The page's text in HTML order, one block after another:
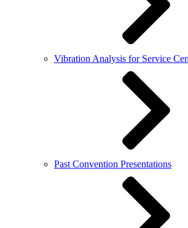
Vibration Analysis for Service
Past Convention Presentations